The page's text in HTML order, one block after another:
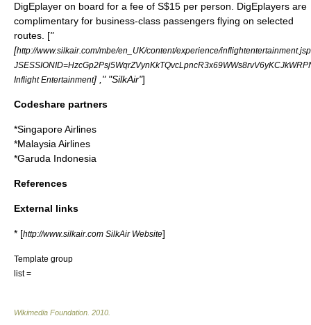
DigEplayer on board for a fee of S$15 per person. DigEplayers are
complimentary for business-class passengers flying on selected
routes. ["
[http://www.silkair.com/mbe/en_UK/content/experience/
Inflight Entertainment] ," "SilkAir"]
Codeshare partners
*Singapore Airlines
*Malaysia Airlines
*Garuda Indonesia
References
External links
* [http://www.silkair.com SilkAir Website]
Template group
list =
Wikimedia Foundation 2010